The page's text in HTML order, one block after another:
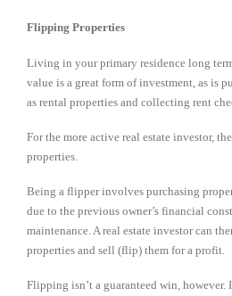
Flipping Properties
Living in your primary residence long
value is a great form of investment, as is
as rental properties and collecting rent
For the more active real estate investor,
properties.
Being a flipper involves purchasing
due to the previous owner’s financial
maintenance. A real estate investor can
properties and sell (flip) them for a profit.
Flipping isn’t a guaranteed win, however.